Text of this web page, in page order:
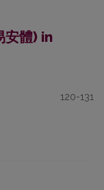
安體) in
120-131